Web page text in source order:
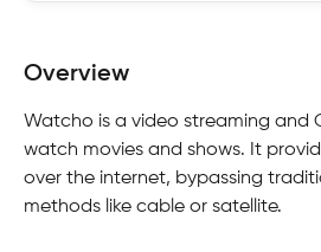
Overview
Watcho is a video streaming and
watch movies and shows. It
over the internet, bypassing
methods like cable or satellite.